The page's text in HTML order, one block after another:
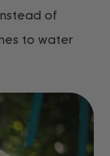
of
to water